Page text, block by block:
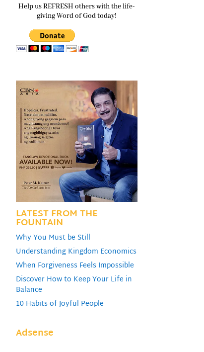
Help us REFRESH others with the life-
giving Word of God today!
LATEST FROM THE
FOUNTAIN
Why You Must be Still
Understanding Kingdom Economics
When Forgiveness Feels Impossible
Discover How to Keep Your Life in
Balance
10 Habits of Joyful People
Adsense